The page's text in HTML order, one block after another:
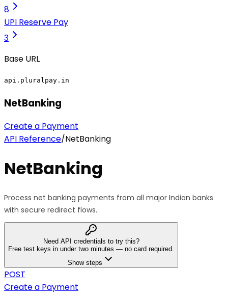
8
UPI Reserve Pay
3
Base URL
api.pluralpay.in
NetBanking
Create a Payment
API Reference/NetBanking
NetBanking
Process net banking payments from all major Indian banks
with secure redirect flows.
Need API credentials to try this?
Free test keys in under two minutes — no card required.
Show steps
POST
Create a Payment